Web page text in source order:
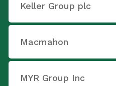
Keller Group plc
Macmahon
MYR Group Inc